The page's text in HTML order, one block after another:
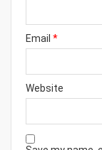
Email *
Website